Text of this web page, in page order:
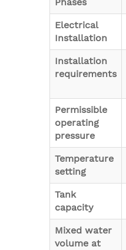
Electrical
Installation
Installation
requirements
Permissible
operating
pressure
Temperature
setting
Tank
capacity
Mixed water
volume at